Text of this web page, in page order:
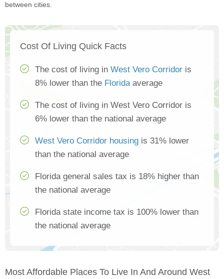
between cities.
Cost Of Living Quick Facts
The cost of living in West Vero Corridor is
8% lower than the Floridaaverage
The cost of living in West Vero Corridor is
6% lower than the national average
West Vero Corridor housing is 31% lower
than the national average
Florida general sales tax is 18% higher than
the national average
Florida state income tax is 100% lower than
the national average
Most Affordable Places To Live In And Around West